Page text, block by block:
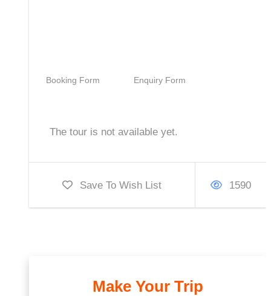
Booking Form Enquiry Form
The tour is not available yet.
Save To Wish List 1590
Make Your Trip